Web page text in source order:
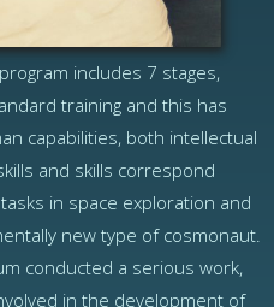
includes 7 stages,
training and this has
capabilities, both intellectual
and skills correspond
in space exploration and
new type of cosmonaut.
conducted a serious work,
in the development of